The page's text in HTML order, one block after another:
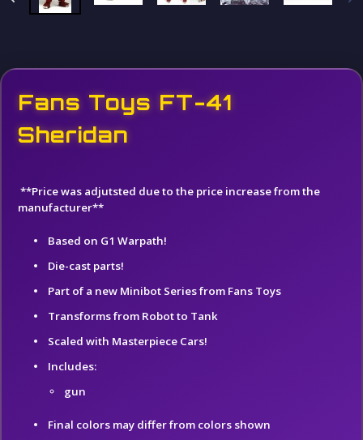
Fans Toys FT-41
Sheridan
**Price was adjutsted due to the price increase from the
manufacturer**
Based on G1 Warpath!
Die-cast parts!
Part of a new Minibot Series from Fans Toys
Transforms from Robot to Tank
Scaled with Masterpiece Cars!
Includes:
gun
Final colors may differ from colors shown